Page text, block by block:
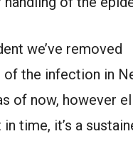
we’ve removed
of the infection in
of now, however
time, it’s a